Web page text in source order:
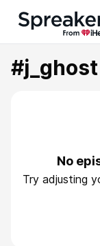
#j_ghost
No
Try adjusting